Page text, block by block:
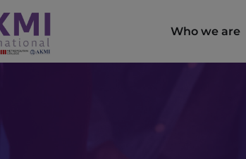
Who we are